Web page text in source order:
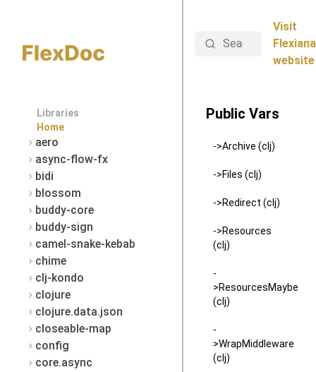
Libraries
Home
aero
async-flow-fx
bidi
blossom
buddy-core
buddy-sign
camel-snake-kebab
chime
clj-kondo
clojure
clojure.data.json
closeable-map
config
core.async
Search
Visit
Flexiana
website
Public Vars
->Archive (clj)
->Files (clj)
->Redirect (clj)
->Resources
(clj)
-
>ResourcesMaybe
(clj)
-
>WrapMiddleware
(clj)